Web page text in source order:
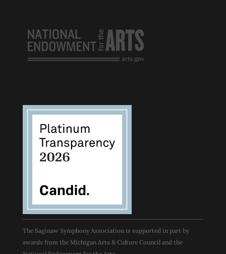
The Saginaw Symphony Association is supported in part by
awards from the Michigan Arts & Culture Council and the